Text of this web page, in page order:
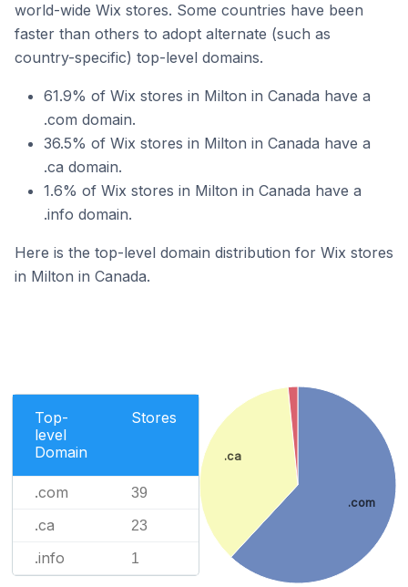
world-wide Wix stores. Some countries have been
faster than others to adopt alternate (such as
country-specific) top-level domains.
61.9% of Wix stores in Milton in Canada have a
.com domain.
36.5% of Wix stores in Milton in Canada have a
.ca domain.
1.6% of Wix stores in Milton in Canada have a
.info domain.
Here is the top-level domain distribution for Wix stores
in Milton in Canada.
Top-
level
Domain
Stores
.com 39
.ca 23
.info 1
.com
.ca